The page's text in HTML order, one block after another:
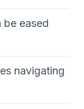
be eased
navigating